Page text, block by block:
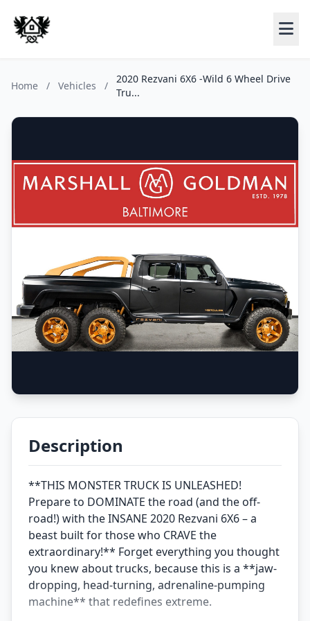
Home / Vehicles /
2020 Rezvani 6X6 -Wild 6 Wheel Drive
Tru...
Description
**THIS MONSTER TRUCK IS UNLEASHED!
Prepare to DOMINATE the road (and the off-
road!) with the INSANE 2020 Rezvani 6X6 – a
beast built for those who CRAVE the
extraordinary!** Forget everything you thought
you knew about trucks, because this is a **jaw-
dropping, head-turning, adrenaline-pumping
machine** that redefines extreme.